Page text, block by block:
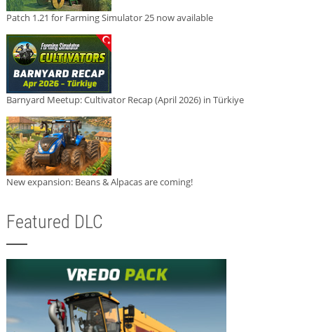
Patch 1.21 for Farming Simulator 25 now available
Barnyard Meetup: Cultivator Recap (April 2026) in Türkiye
New expansion: Beans & Alpacas are coming!
Featured DLC